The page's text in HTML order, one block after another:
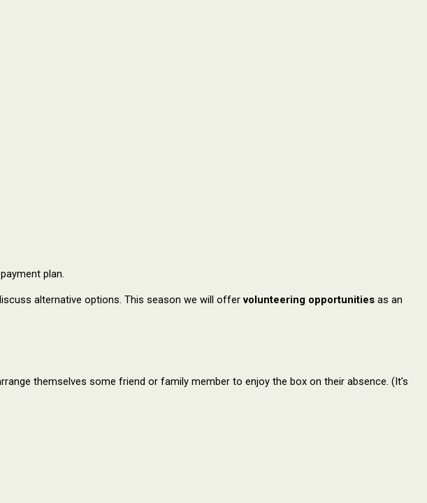
plan.
alternative options. This season we will offervolunteering opportunities as an
themselves some friend or family member to enjoy the box on their absence. (It's